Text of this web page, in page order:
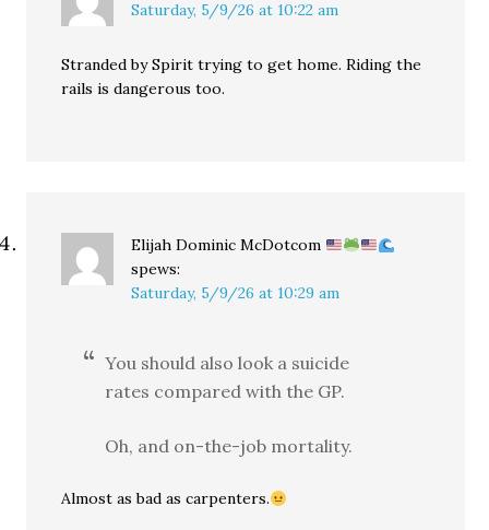
Saturday, 5/9/26 at 10:22 am
Stranded by Spirit trying to get home. Riding the
rails is dangerous too.
Elijah Dominic McDotcom
spews:
Saturday, 5/9/26 at 10:29 am
You should also look a suicide
rates compared with the GP.
Oh, and on-the-job mortality.
Almost as bad as carpenters.